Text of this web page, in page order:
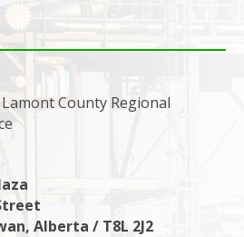
County Regional
Alberta / T8L 2J2